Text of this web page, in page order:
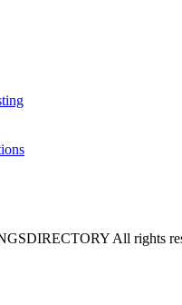
All rights